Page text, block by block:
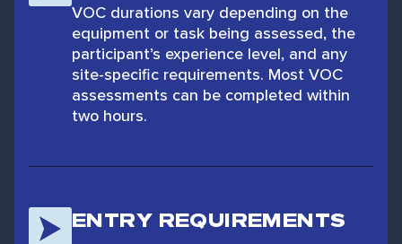
VOC durations vary depending on the
equipment or task being assessed, the
participant’s experience level, and any
site-specific requirements. Most VOC
assessments can be completed within
two hours.
ENTRY REQUIREMENTS